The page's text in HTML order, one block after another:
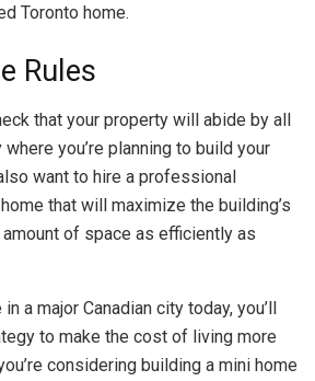
Toronto home.
Rules
that your property will abide by all
where you’re planning to build your
want to hire a professional
that will maximize the building’s
of space as efficiently as
a major Canadian city today, you’ll
to make the cost of living more
considering building a mini home